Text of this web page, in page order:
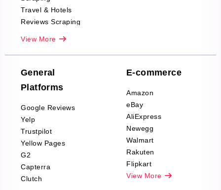
Travel & Hotels
Reviews Scraping
Company Reviews
Scraping
Decor Reviews
Scraping
Sports & Outdoors
Product Reviews
Scraping
Automotive data
Reviews Scraping
Pharma & Wellness
View More
General
Platforms
Google Reviews
Yelp
Trustpilot
Yellow Pages
G2
Capterra
Clutch
E-commerce
Amazon
eBay
AliExpress
Newegg
Walmart
Rakuten
Flipkart
View More